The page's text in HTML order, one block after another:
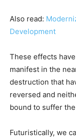
Also read:
Development
These effects
manifest in the
destruction that
reversed and
bound to suffer
Futuristically, we